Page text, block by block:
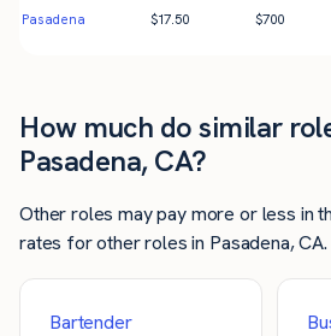
Pasadena $17.50 $700
How much do similar
Pasadena, CA?
Other roles may pay more or less in
rates for other roles in Pasadena, CA.
Bartender